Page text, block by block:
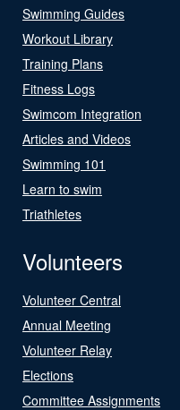
Swimming Guides
Workout Library
Training Plans
Fitness Logs
Swimcom Integration
Articles and Videos
Swimming 101
Learn to swim
Triathletes
Volunteers
Volunteer Central
Annual Meeting
Volunteer Relay
Elections
Committee Assignments